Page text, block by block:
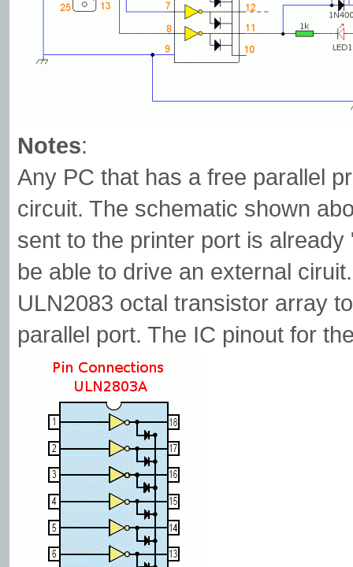
Notes:
Any PC that has a free parallel
circuit. The schematic shown
sent to the printer port is
be able to drive an external
ULN2083 octal transistor array
parallel port. The IC pinout for